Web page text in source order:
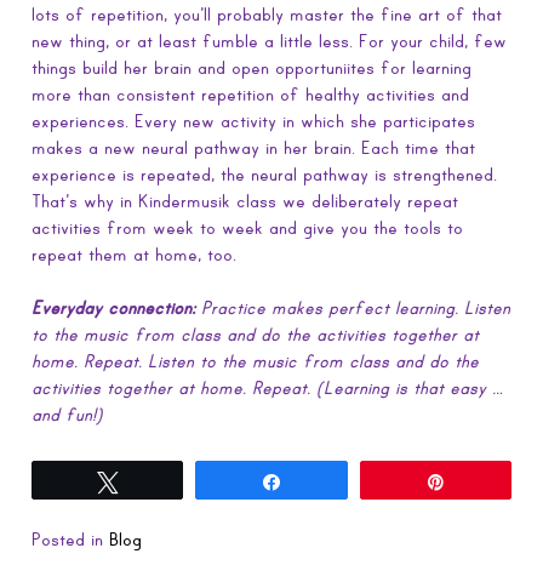
lots of repetition, you’ll probably master the fine art of that
new thing, or at least fumble a little less. For your child, few
things build her brain and open opportuniites for learning
more than consistent repetition of healthy activities and
experiences. Every new activity in which she participates
makes a new neural pathway in her brain. Each time that
experience is repeated, the neural pathway is strengthened.
That’s why in Kindermusik class we deliberately repeat
activities from week to week and give you the tools to
repeat them at home, too.
Everyday connection:Practice makes perfect learning. Listen
to the music from class and do the activities together at
home. Repeat. Listen to the music from class and do the
activities together at home. Repeat. (Learning is that easy …
and fun!)
Posted in Blog